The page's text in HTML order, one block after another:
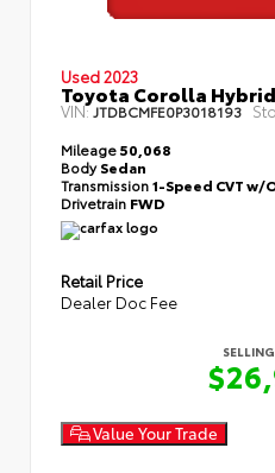
Used 2023
Toyota Corolla Hybrid
VIN:JTDBCMFE0P3018193
Mileage50,068
BodySedan
Transmission1-Speed CVT w/
Drivetrain FWD
Retail Price
Dealer Doc Fee
Value Your Trade